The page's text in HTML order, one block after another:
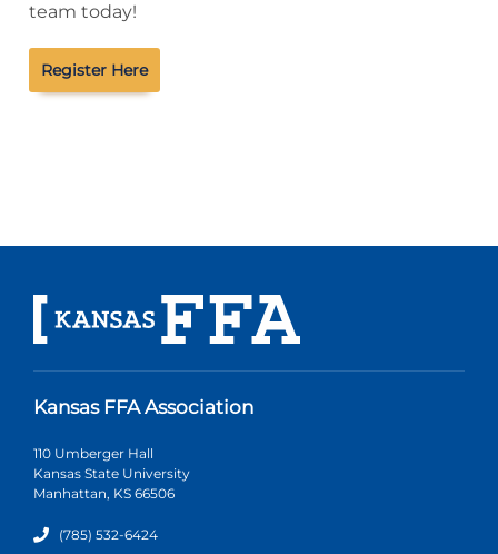
team today!
Register Here
Kansas FFA Association
110 Umberger Hall
Kansas State University
Manhattan, KS 66506
(785) 532-6424